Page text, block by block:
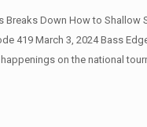
Breaks Down How to Shallow
419 March 3, 2024 Bass
on the national